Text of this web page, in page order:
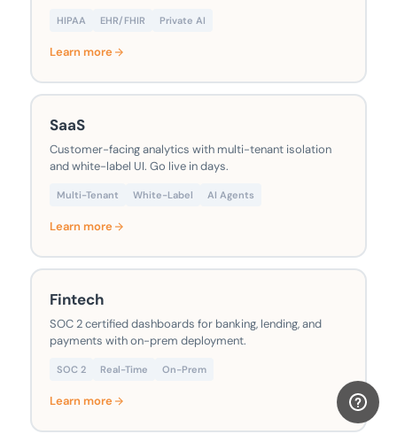
HIPAA EHR/FHIR Private AI
Learn more
SaaS
Customer-facing analytics with multi-tenant isolation
and white-label UI. Go live in days.
Multi-Tenant White-Label AI Agents
Learn more
Fintech
SOC 2 certified dashboards for banking, lending, and
payments with on-prem deployment.
SOC 2 Real-Time On-Prem
Learn more